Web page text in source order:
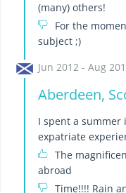
(many) others!
For the
subject ;)
Jun 2012 - Aug
Aberdeen,
I spent a summer
expatriate
The
abroad
Time!!!! Rain